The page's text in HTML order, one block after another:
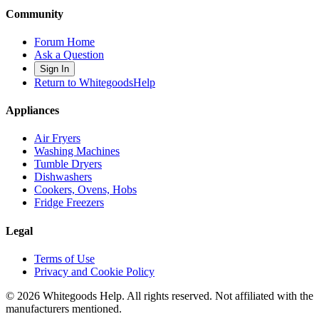
Community
Forum Home
Ask a Question
Sign In
Return to WhitegoodsHelp
Appliances
Air Fryers
Washing Machines
Tumble Dryers
Dishwashers
Cookers, Ovens, Hobs
Fridge Freezers
Legal
Terms of Use
Privacy and Cookie Policy
© 2026 Whitegoods Help. All rights reserved. Not affiliated with the
manufacturers mentioned.